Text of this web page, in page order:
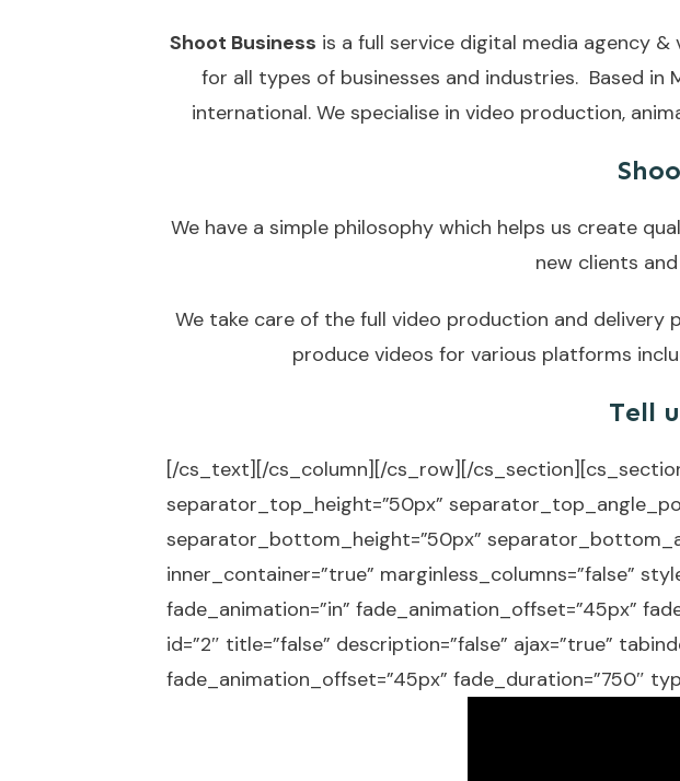
Shoot Business is a full service digital media agency
for all types of businesses and industries. Based
international. We specialise in video production,
We have a simple philosophy which helps us create
new clients
We take care of the full video production and
produce videos for various platforms
Tell
[/cs_text][/cs_column][/cs_row][/
separator_top_height=”50px”
separator_bottom_height=”50px”
inner_container=”true” marginless_columns=”false”
fade_animation=”in” fade_animation_offset=”45px”
id=”2″ title=”false” description=”false” ajax=”true”
fade_animation_offset=”45px” fade_duration=”750″